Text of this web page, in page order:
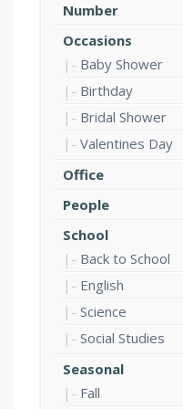
Number
Occasions
Baby Shower
Birthday
Bridal Shower
Valentines Day
Office
People
School
Back to School
English
Science
Social Studies
Seasonal
Fall